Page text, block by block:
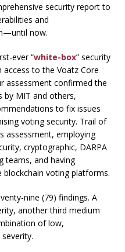
security report to
and
now.
ever “white-box” security
to the Voatz Core
assessment confirmed the
by MIT and others,
to fix issues
voting security. Trail of
assessment, employing
cryptographic, DARPA
teams, and having
blockchain voting platforms.
nine (79) findings. A
another third medium
of low,